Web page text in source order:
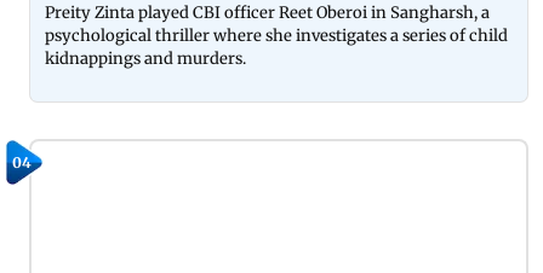
Preity Zinta played CBI officer Reet Oberoi in Sangharsh, a
psychological thriller where she investigates a series of child
kidnappings and murders.
04